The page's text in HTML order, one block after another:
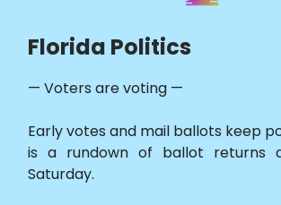
Florida Politics
— Voters are voting —
Early votes and mail ballots keep
is a rundown of ballot returns
Saturday.